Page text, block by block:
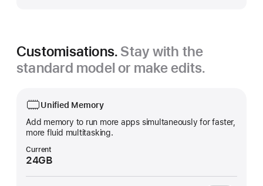
Customisations. Stay with the
standard model or make edits.
Unified Memory
Add memory to run more apps simultaneously for faster,
more fluid multitasking.
Current
24GB